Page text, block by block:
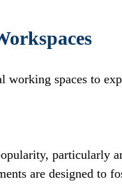
spaces to
particularly
are designed to